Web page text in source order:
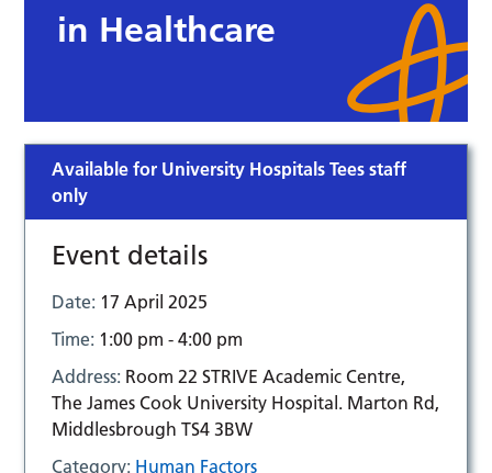
in Healthcare
Available for University Hospitals Tees staff
only
Event details
Date: 17 April 2025
Time: 1:00 pm - 4:00 pm
Address: Room 22 STRIVE Academic Centre,
The James Cook University Hospital. Marton Rd,
Middlesbrough TS4 3BW
Category: Human Factors